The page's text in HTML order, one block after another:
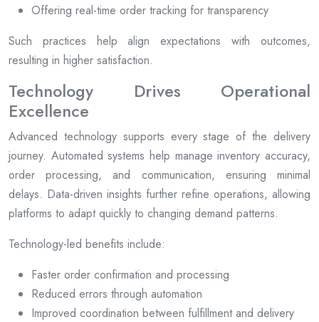
Offering real-time order tracking for transparency
Such practices help align expectations with outcomes,
resulting in higher satisfaction.
Technology Drives Operational
Excellence
Advanced technology supports every stage of the delivery
journey. Automated systems help manage inventory accuracy,
order processing, and communication, ensuring minimal
delays. Data-driven insights further refine operations, allowing
platforms to adapt quickly to changing demand patterns.
Technology-led benefits include:
Faster order confirmation and processing
Reduced errors through automation
Improved coordination between fulfillment and delivery